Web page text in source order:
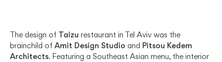
The design of Taizu restaurant in Tel Aviv was the
brainchild of Amit Design Studio and Pitsou Kedem
Architects. Featuring a Southeast Asian menu, the interior